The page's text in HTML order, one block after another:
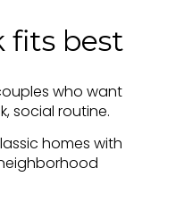
fits best
who want
social routine.
homes with